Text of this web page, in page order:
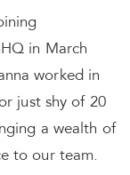
in March
worked in
just shy of 20
a wealth of
to our team.